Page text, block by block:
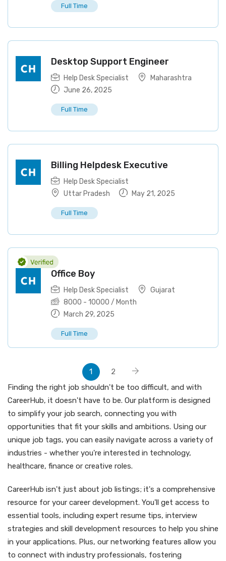
Full Time
Desktop Support Engineer
Help Desk Specialist
Maharashtra
June 26, 2025
Full Time
Billing Helpdesk Executive
Help Desk Specialist
Uttar Pradesh
May 21, 2025
Full Time
Office Boy
Help Desk Specialist
Gujarat
8000 - 10000 / Month
March 29, 2025
Full Time
1
2
Finding the right job shouldn't be too difficult, and with
CareerHub, it doesn't have to be. Our platform is designed
to simplify your job search, connecting you with
opportunities that fit your skills and ambitions. Using our
unique job tags, you can easily navigate across a variety of
industries - whether you're interested in technology,
healthcare, finance or creative roles.
CareerHub isn't just about job listings; it's a comprehensive
resource for your career development. You'll get access to
essential tools, including expert resume tips, interview
strategies and skill development resources to help you shine
in your applications. Plus, our networking features allow you
to connect with industry professionals, fostering